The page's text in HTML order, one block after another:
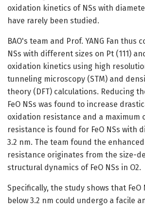
oxidation kinetics of NSs with
have rarely been studied.
BAO's team and Prof. YANG Fan thus
NSs with different sizes on Pt (111)
oxidation kinetics using high
tunneling microscopy (STM) and
theory (DFT) calculations. Reducing
FeO NSs was found to increase
oxidation resistance and a maximum
resistance is found for FeO NSs with
3.2 nm. The team found the
resistance originates from the size-
structural dynamics of FeO NSs in O2.
Specifically, the study shows that FeO
below 3.2 nm could undergo a facile